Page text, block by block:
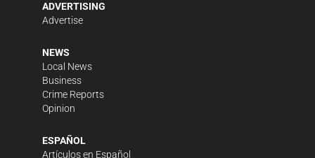
ADVERTISING
Advertise
NEWS
Local News
Business
Crime Reports
Opinion
ESPAÑOL
Artículos en Español